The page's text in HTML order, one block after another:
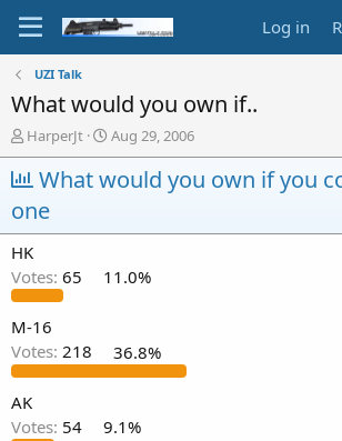
Log in
UZI Talk
What would you own if..
T
h
r
e
a
d
s
t
a
t
e
r
HarperJt
S
t
a
r
d
t
Aug 29, 2006
What would you own if you
one
HK
Votes: 65 11.0%
M-16
Votes: 218 36.8%
AK
Votes: 54 9.1%